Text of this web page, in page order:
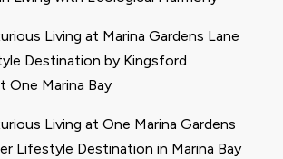
Living at Marina Gardens Lane
Destination by Kingsford
One Marina Bay
Living at One Marina Gardens
Lifestyle Destination in Marina Bay